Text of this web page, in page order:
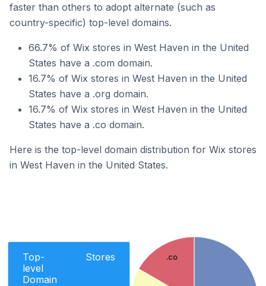
faster than others to adopt alternate (such as
country-specific) top-level domains.
66.7% of Wix stores in West Haven in the United
States have a .com domain.
16.7% of Wix stores in West Haven in the United
States have a .org domain.
16.7% of Wix stores in West Haven in the United
States have a .co domain.
Here is the top-level domain distribution for Wix stores
in West Haven in the United States.
Top-
level
Domain
Stores .co